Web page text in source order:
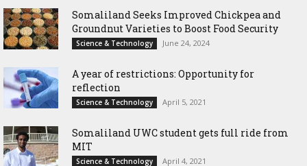
Somaliland Seeks Improved Chickpea and
Groundnut Varieties to Boost Food Security
Science & Technology June 24, 2024
A year of restrictions: Opportunity for
reflection
Science & Technology April 5, 2021
Somaliland UWC student gets full ride from
MIT
Science & Technology April 4, 2021